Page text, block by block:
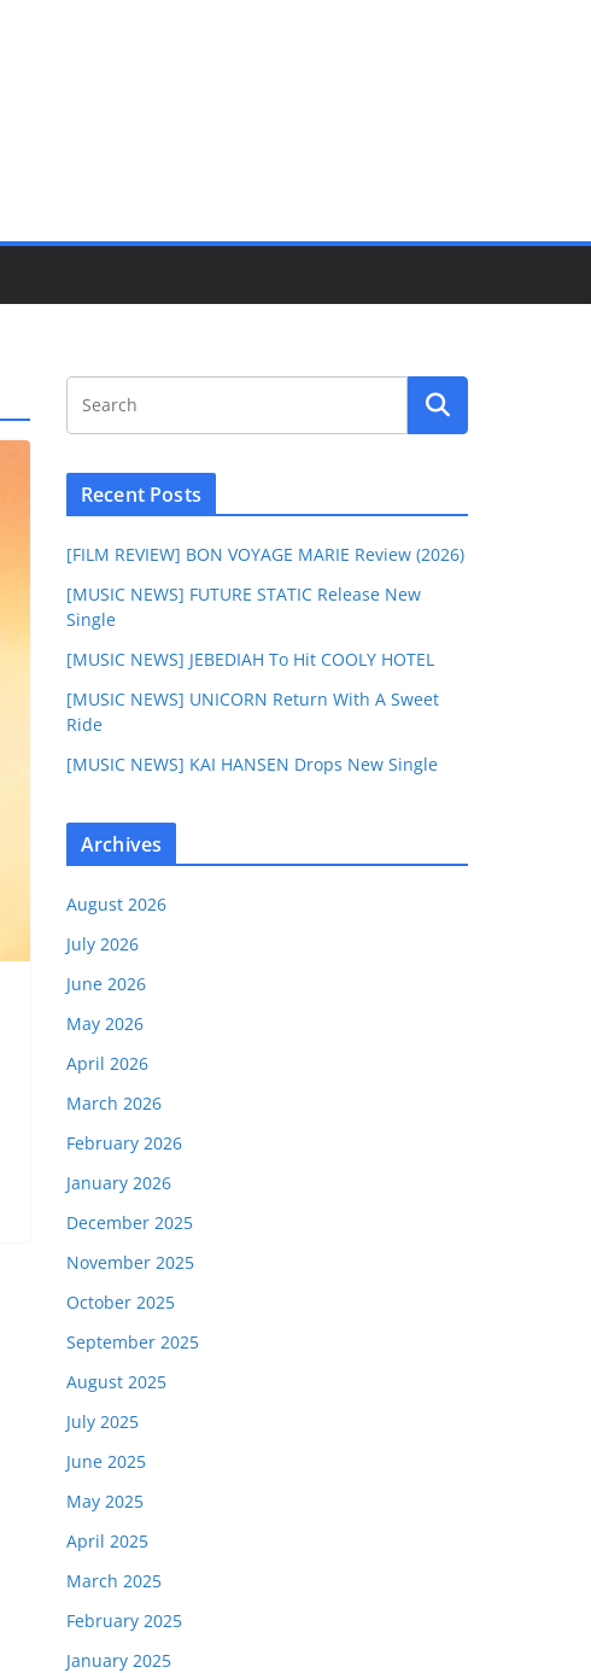
Recent Posts
[FILM REVIEW] BON VOYAGE MARIE Review (2026)
[MUSIC NEWS] FUTURE STATIC Release New
Single
[MUSIC NEWS] JEBEDIAH To Hit COOLY HOTEL
[MUSIC NEWS] UNICORN Return With A Sweet
Ride
[MUSIC NEWS] KAI HANSEN Drops New Single
Archives
August 2026
July 2026
June 2026
May 2026
April 2026
March 2026
February 2026
January 2026
December 2025
November 2025
October 2025
September 2025
August 2025
July 2025
June 2025
May 2025
April 2025
March 2025
February 2025
January 2025